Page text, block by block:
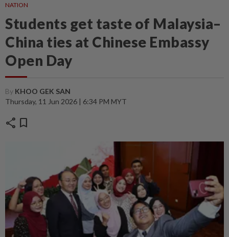
NATION
Students get taste of Malaysia–
China ties at Chinese Embassy
Open Day
By KHOO GEK SAN
Thursday, 11 Jun 2026 | 6:34 PM MYT
share bookmark